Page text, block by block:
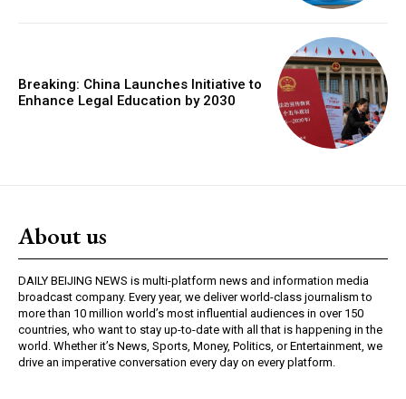
Breaking: China Launches Initiative to
Enhance Legal Education by 2030
About us
DAILY BEIJING NEWS is multi-platform news and information media
broadcast company. Every year, we deliver world-class journalism to
more than 10 million world’s most influential audiences in over 150
countries, who want to stay up-to-date with all that is happening in the
world. Whether it’s News, Sports, Money, Politics, or Entertainment, we
drive an imperative conversation every day on every platform.